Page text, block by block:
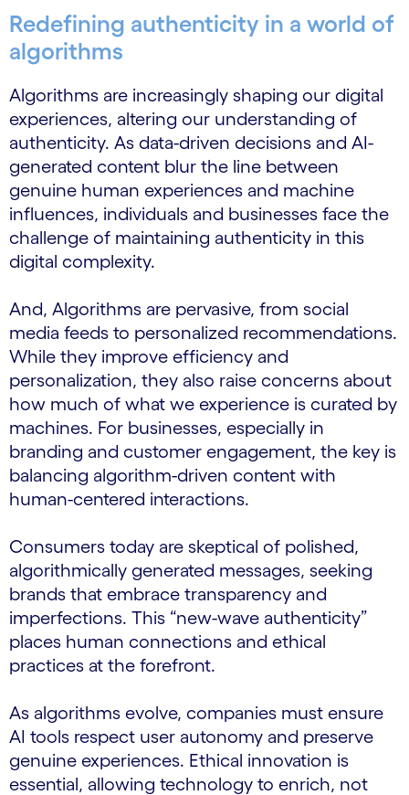
Redefining authenticity in a world of
algorithms
Algorithms are increasingly shaping our digital
experiences, altering our understanding of
authenticity. As data-driven decisions and AI-
generated content blur the line between
genuine human experiences and machine
influences, individuals and businesses face the
challenge of maintaining authenticity in this
digital complexity.
And, Algorithms are pervasive, from social
media feeds to personalized recommendations.
While they improve efficiency and
personalization, they also raise concerns about
how much of what we experience is curated by
machines. For businesses, especially in
branding and customer engagement, the key is
balancing algorithm-driven content with
human-centered interactions.
Consumers today are skeptical of polished,
algorithmically generated messages, seeking
brands that embrace transparency and
imperfections. This “new-wave authenticity”
places human connections and ethical
practices at the forefront.
As algorithms evolve, companies must ensure
AI tools respect user autonomy and preserve
genuine experiences. Ethical innovation is
essential, allowing technology to enrich, not